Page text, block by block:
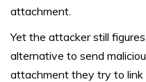
attachment.
Yet the attacker still
alternative to send
attachment they try to link